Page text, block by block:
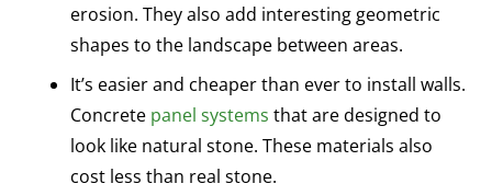
erosion. They also add interesting geometric
shapes to the landscape between areas.
It’s easier and cheaper than ever to install walls.
Concrete panel systems that are designed to
look like natural stone. These materials also
cost less than real stone.